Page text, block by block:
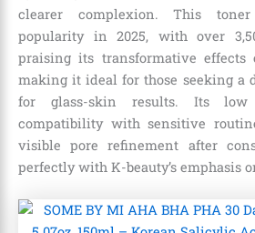
clearer complexion. This
popularity in 2025, with over
praising its transformative effects
making it ideal for those seeking a
for glass-skin results. Its low
compatibility with sensitive
visible pore refinement after
perfectly with K-beauty’s emphasis